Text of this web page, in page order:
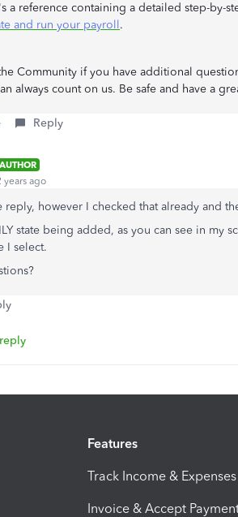
a reference containing a detailed step-by-
and run your payroll.
Community if you have additional
always count on us. Be safe and have a
Reply
AUTHOR
years ago
reply, however I checked that already and
state being added, as you can see in my
I select.
Features
Track Income & Expenses
Invoice & Accept